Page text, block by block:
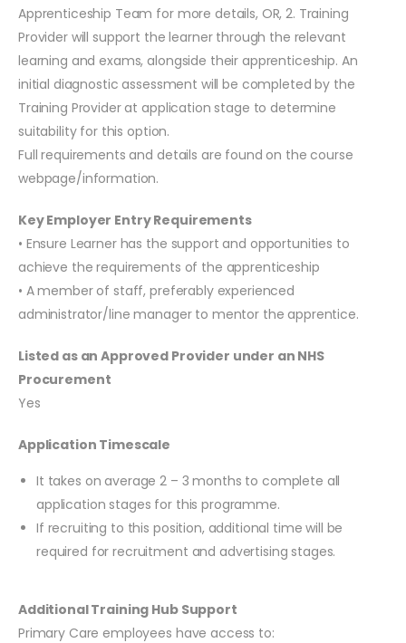
Apprenticeship Team for more details, OR, 2. Training
Provider will support the learner through the relevant
learning and exams, alongside their apprenticeship. An
initial diagnostic assessment will be completed by the
Training Provider at application stage to determine
suitability for this option.
Full requirements and details are found on the course
webpage/information.
Key Employer Entry Requirements
• Ensure Learner has the support and opportunities to
achieve the requirements of the apprenticeship
• A member of staff, preferably experienced
administrator/line manager to mentor the apprentice.
Listed as an Approved Provider under an NHS
Procurement
Yes
Application Timescale
It takes on average 2 – 3 months to complete all
application stages for this programme.
If recruiting to this position, additional time will be
required for recruitment and advertising stages.
Additional Training Hub Support
Primary Care employees have access to: